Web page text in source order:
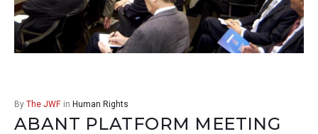
By The JWF in Human Rights
ABANT PLATFORM MEETING